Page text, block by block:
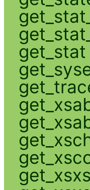
get_stat